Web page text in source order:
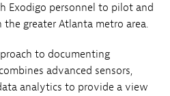
Exodigo personnel to pilot and
greater Atlanta metro area.
to documenting
advanced sensors,
analytics to provide a view